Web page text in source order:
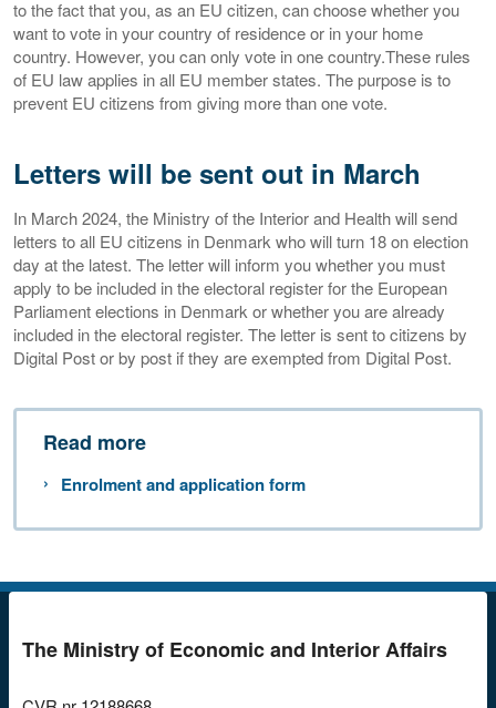
to the fact that you, as an EU citizen, can choose whether you
want to vote in your country of residence or in your home
country. However, you can only vote in one country.These rules
of EU law applies in all EU member states. The purpose is to
prevent EU citizens from giving more than one vote.
Letters will be sent out in March
In March 2024, the Ministry of the Interior and Health will send
letters to all EU citizens in Denmark who will turn 18 on election
day at the latest. The letter will inform you whether you must
apply to be included in the electoral register for the European
Parliament elections in Denmark or whether you are already
included in the electoral register. The letter is sent to citizens by
Digital Post or by post if they are exempted from Digital Post.
Read more
Enrolment and application form
The Ministry of Economic and Interior Affairs